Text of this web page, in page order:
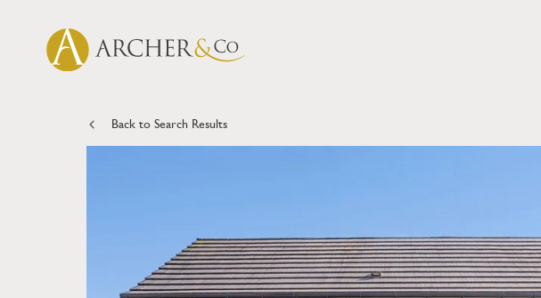
Back to Search Results